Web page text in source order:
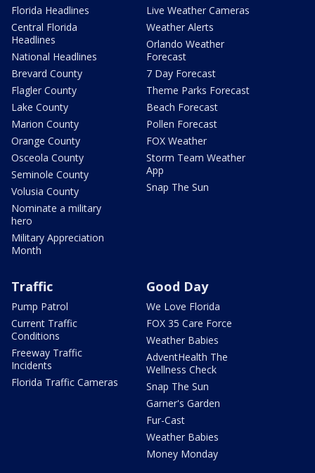
Florida Headlines
Central Florida
Headlines
National Headlines
Brevard County
Flagler County
Lake County
Marion County
Orange County
Osceola County
Seminole County
Volusia County
Nominate a military
hero
Military Appreciation
Month
Live Weather Cameras
Weather Alerts
Orlando Weather
Forecast
7 Day Forecast
Theme Parks Forecast
Beach Forecast
Pollen Forecast
FOX Weather
Storm Team Weather
App
Snap The Sun
Traffic
Pump Patrol
Current Traffic
Conditions
Freeway Traffic
Incidents
Florida Traffic Cameras
Good Day
We Love Florida
FOX 35 Care Force
Weather Babies
AdventHealth The
Wellness Check
Snap The Sun
Garner's Garden
Fur-Cast
Weather Babies
Money Monday